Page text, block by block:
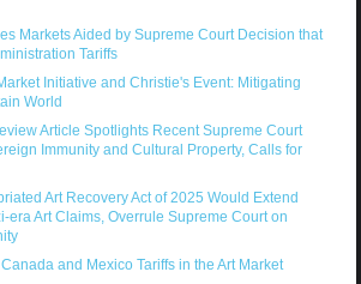
Markets Aided by Supreme Court Decision that
Tariffs
Initiative and Christie's Event: Mitigating
World
Article Spotlights Recent Supreme Court
Immunity and Cultural Property, Calls for
Art Recovery Act of 2025 Would Extend
era Art Claims, Overrule Supreme Court on
and Mexico Tariffs in the Art Market